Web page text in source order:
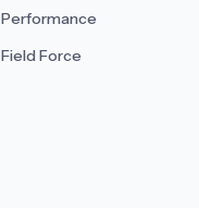
Performance
Field Force